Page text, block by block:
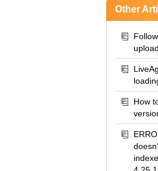
Other
How